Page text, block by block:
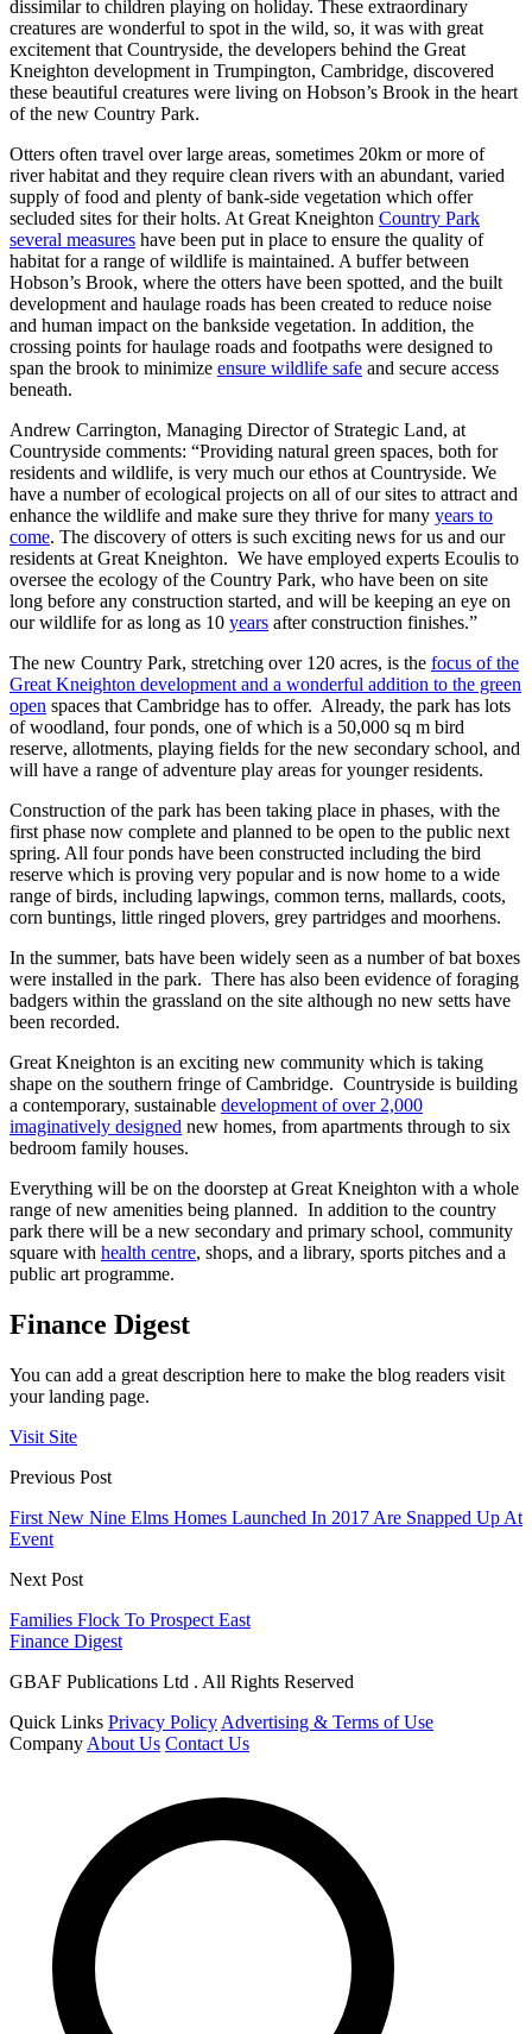
dissimilar to children playing on holiday. These extraordinary
creatures are wonderful to spot in the wild, so, it was with great
excitement that Countryside, the developers behind the Great
Kneighton development in Trumpington, Cambridge, discovered
these beautiful creatures were living on Hobson’s Brook in the heart
of the new Country Park.
Otters often travel over large areas, sometimes 20km or more of
river habitat and they require clean rivers with an abundant, varied
supply of food and plenty of bank-side vegetation which offer
secluded sites for their holts. At Great Kneighton Country Park
several measures have been put in place to ensure the quality of
habitat for a range of wildlife is maintained. A buffer between
Hobson’s Brook, where the otters have been spotted, and the built
development and haulage roads has been created to reduce noise
and human impact on the bankside vegetation. In addition, the
crossing points for haulage roads and footpaths were designed to
span the brook to minimize ensure wildlife safe and secure access
beneath.
Andrew Carrington, Managing Director of Strategic Land, at
Countryside comments: “Providing natural green spaces, both for
residents and wildlife, is very much our ethos at Countryside. We
have a number of ecological projects on all of our sites to attract and
enhance the wildlife and make sure they thrive for many years to
come. The discovery of otters is such exciting news for us and our
residents at Great Kneighton. We have employed experts Ecoulis to
oversee the ecology of the Country Park, who have been on site
long before any construction started, and will be keeping an eye on
our wildlife for as long as 10 years after construction finishes.”
The new Country Park, stretching over 120 acres, is the focus of the
Great Kneighton development and a wonderful addition to the green
open spaces that Cambridge has to offer. Already, the park has lots
of woodland, four ponds, one of which is a 50,000 sq m bird
reserve, allotments, playing fields for the new secondary school, and
will have a range of adventure play areas for younger residents.
Construction of the park has been taking place in phases, with the
first phase now complete and planned to be open to the public next
spring. All four ponds have been constructed including the bird
reserve which is proving very popular and is now home to a wide
range of birds, including lapwings, common terns, mallards, coots,
corn buntings, little ringed plovers, grey partridges and moorhens.
In the summer, bats have been widely seen as a number of bat boxes
were installed in the park. There has also been evidence of foraging
badgers within the grassland on the site although no new setts have
been recorded.
Great Kneighton is an exciting new community which is taking
shape on the southern fringe of Cambridge. Countryside is building
a contemporary, sustainable development of over 2,000
imaginatively designed new homes, from apartments through to six
bedroom family houses.
Everything will be on the doorstep at Great Kneighton with a whole
range of new amenities being planned. In addition to the country
park there will be a new secondary and primary school, community
square with health centre, shops, and a library, sports pitches and a
public art programme.
Finance Digest
You can add a great description here to make the blog readers visit
your landing page.
Visit Site
Previous Post
First New Nine Elms Homes Launched In 2017 Are Snapped Up At
Event
Next Post
Families Flock To Prospect East
Finance Digest
GBAF Publications Ltd . All Rights Reserved
Quick Links Privacy Policy Advertising & Terms of Use
Company About Us Contact Us